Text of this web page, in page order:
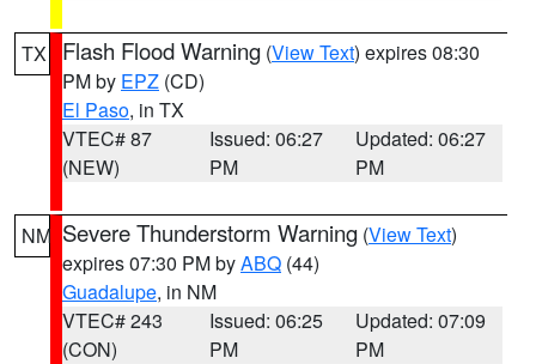
TX Flash Flood Warning (View Text) expires 08:30
PM by EPZ (CD)
El Paso, in TX
VTEC# 87
(NEW)
Issued: 06:27
PM
Updated: 06:27
PM
NM Severe Thunderstorm Warning (View Text)
expires 07:30 PM byABQ (44)
Guadalupe, in NM
VTEC# 243
(CON)
Issued: 06:25
PM
Updated: 07:09
PM